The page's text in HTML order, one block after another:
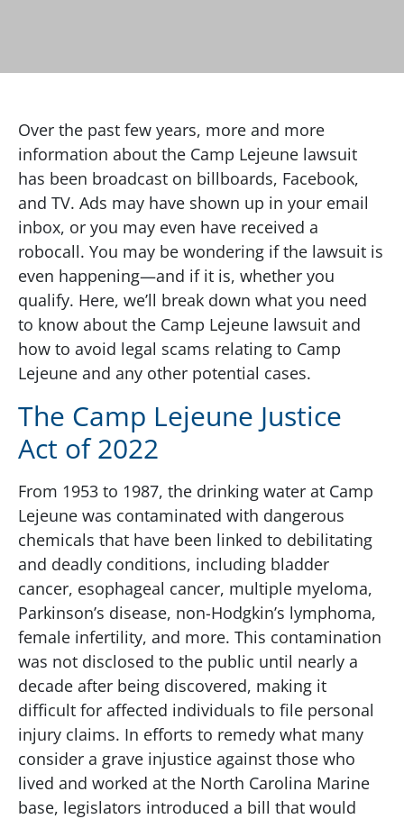
Over the past few years, more and more
information about the Camp Lejeune lawsuit
has been broadcast on billboards, Facebook,
and TV. Ads may have shown up in your email
inbox, or you may even have received a
robocall. You may be wondering if the lawsuit is
even happening—and if it is, whether you
qualify. Here, we’ll break down what you need
to know about the Camp Lejeune lawsuit and
how to avoid legal scams relating to Camp
Lejeune and any other potential cases.
The Camp Lejeune Justice
Act of 2022
From 1953 to 1987, the drinking water at Camp
Lejeune was contaminated with dangerous
chemicals that have been linked to debilitating
and deadly conditions, including bladder
cancer, esophageal cancer, multiple myeloma,
Parkinson’s disease, non-Hodgkin’s lymphoma,
female infertility, and more. This contamination
was not disclosed to the public until nearly a
decade after being discovered, making it
difficult for affected individuals to file personal
injury claims. In efforts to remedy what many
consider a grave injustice against those who
lived and worked at the North Carolina Marine
base, legislators introduced a bill that would